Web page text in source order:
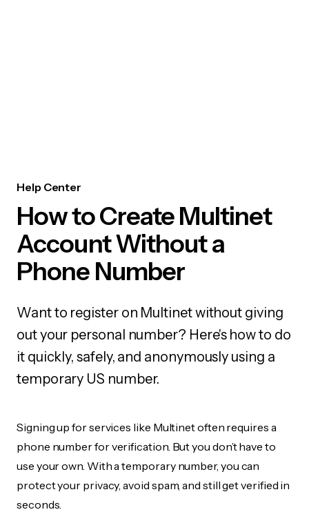
Help Center
How to Create Multinet
Account Without a
Phone Number
Want to register on Multinet without giving
out your personal number? Here's how to do
it quickly, safely, and anonymously using a
temporary US number.
Signing up for services like Multinet often requires a
phone number for verification. But you don’t have to
use your own. With a temporary number, you can
protect your privacy, avoid spam, and still get verified in
seconds.